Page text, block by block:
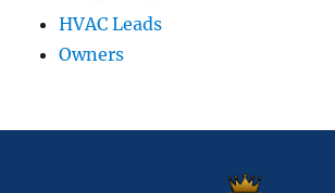
HVAC Leads
Owners